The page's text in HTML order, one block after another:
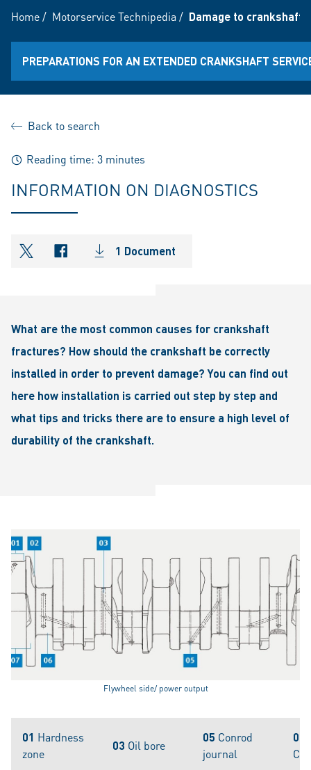
Home/ Motorservice Technipedia / Damage to crankshafts
PREPARATIONS FOR AN EXTENDED CRANKSHAFT
Back to search
Reading time: 3 minutes
INFORMATION ON DIAGNOSTICS
shareOntwitter
shareOnfacebook
1 Document
What are the most common causes for crankshaft
fractures? How should the crankshaft be correctly
installed in order to prevent damage? You can find out
here how installation is carried out step by step and
what tips and tricks there are to ensure a high level of
durability of the crankshaft.
Flywheel side/ power output
01 Hardness
zone
03 Oil bore
05 Conrod
journal
07